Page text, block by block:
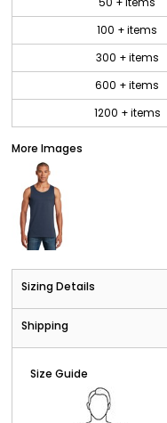
100 + items
300 + items
600 + items
1200 + items
More Images
Sizing Details
Shipping
Size Guide